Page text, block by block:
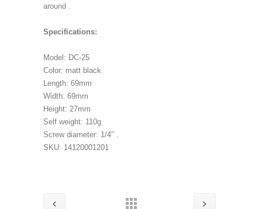
around .
Specifications:
Model: DC-25
Color: matt black
Length: 69mm
Width: 69mm
Height: 27mm
Self weight: 110g
Screw diameter: 1/4″ .
SKU: 14120001201